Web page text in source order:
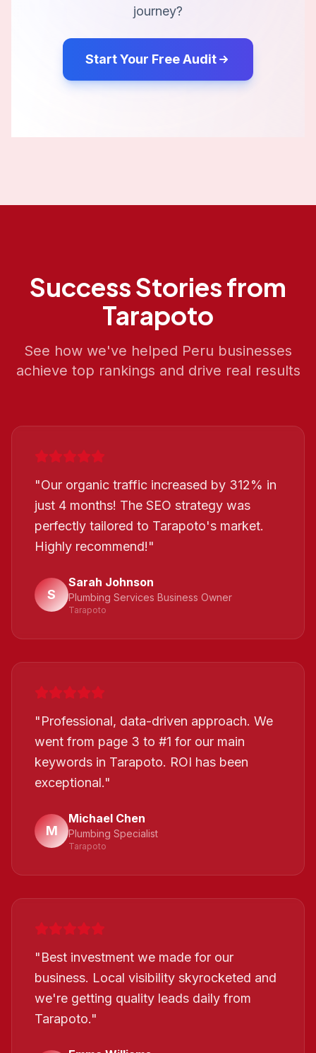
journey?
Start Your Free Audit
Success Stories from
Tarapoto
See how we've helped Peru businesses
achieve top rankings and drive real results
"Our organic traffic increased by 312% in
just 4 months! The SEO strategy was
perfectly tailored to Tarapoto's market.
Highly recommend!"
S
Sarah Johnson
Plumbing Services Business Owner
Tarapoto
"Professional, data-driven approach. We
went from page 3 to #1 for our main
keywords in Tarapoto. ROI has been
exceptional."
M
Michael Chen
Plumbing Specialist
Tarapoto
"Best investment we made for our
business. Local visibility skyrocketed and
we're getting quality leads daily from
Tarapoto."